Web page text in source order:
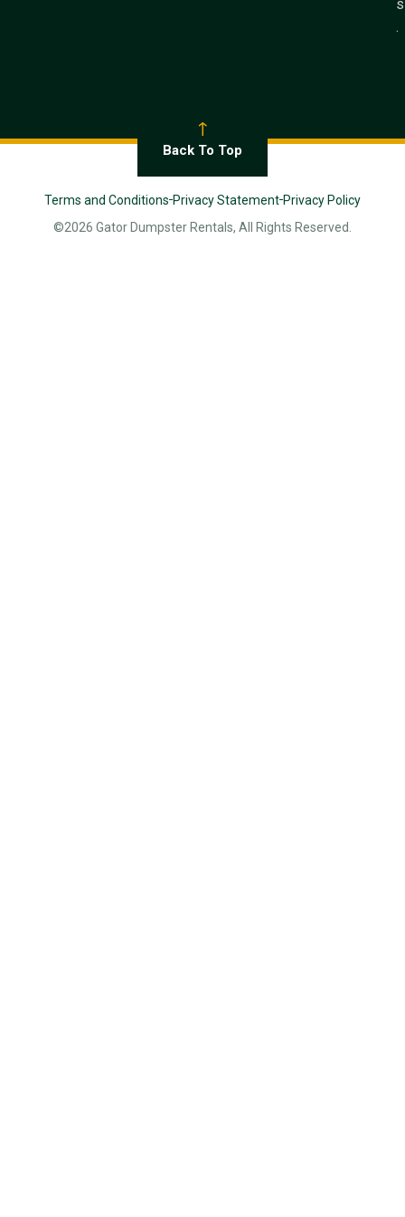
s
.
Back To Top
Terms and Conditions Privacy Statement Privacy Policy
©2026 Gator Dumpster Rentals, All Rights Reserved.